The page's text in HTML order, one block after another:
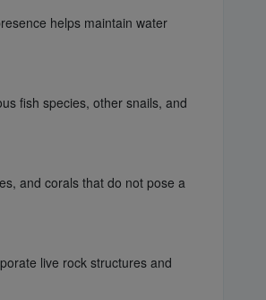
helps maintain water
fish species, other snails, and
and corals that do not pose a
live rock structures and